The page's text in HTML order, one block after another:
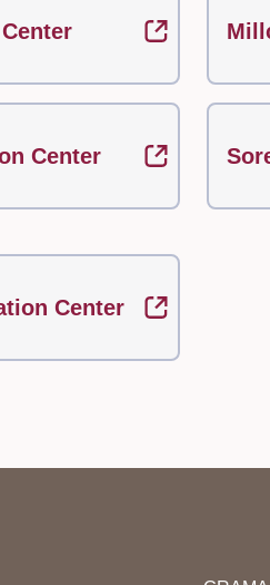
Center
Center